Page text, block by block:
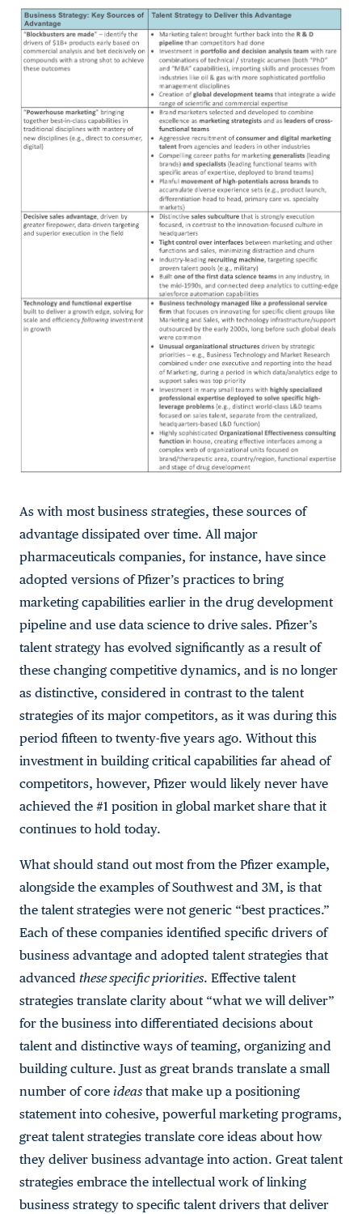
As with most business strategies, these sources of
advantage dissipated over time. All major
pharmaceuticals companies, for instance, have since
adopted versions of Pfizer’s practices to bring
marketing capabilities earlier in the drug development
pipeline and use data science to drive sales. Pfizer’s
talent strategy has evolved significantly as a result of
these changing competitive dynamics, and is no longer
as distinctive, considered in contrast to the talent
strategies of its major competitors, as it was during this
period fifteen to twenty-five years ago. Without this
investment in building critical capabilities far ahead of
competitors, however, Pfizer would likely never have
achieved the #1 position in global market share that it
continues to hold today.
What should stand out most from the Pfizer example,
alongside the examples of Southwest and 3M, is that
the talent strategies were not generic “best practices.”
Each of these companies identified specific drivers of
business advantage and adopted talent strategies that
advanced these specific priorities. Effective talent
strategies translate clarity about “what we will deliver”
for the business into differentiated decisions about
talent and distinctive ways of teaming, organizing and
building culture. Just as great brands translate a small
number of core ideasthat make up a positioning
statement into cohesive, powerful marketing programs,
great talent strategies translate core ideas about how
they deliver business advantage into action. Great talent
strategies embrace the intellectual work of linking
business strategy to specific talent drivers that deliver